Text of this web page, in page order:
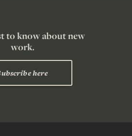
to know about new
work.
here